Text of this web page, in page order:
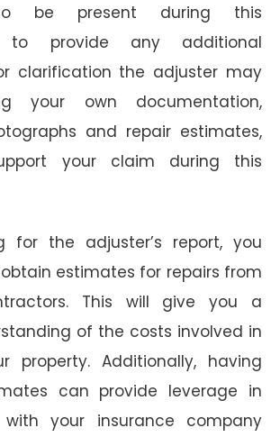
be present during this
to provide any additional
clarification the adjuster may
your own documentation,
and repair estimates,
your claim during this
for the adjuster’s report, you
estimates for repairs from
This will give you a
of the costs involved in
property. Additionally, having
can provide leverage in
with your insurance company